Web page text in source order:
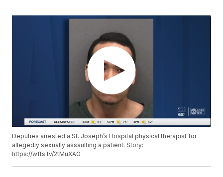
Deputies arrested a St. Joseph’s Hospital physical therapist for
allegedly sexually assaulting a patient. Story:
https://wfts.tv/2tMuXAG